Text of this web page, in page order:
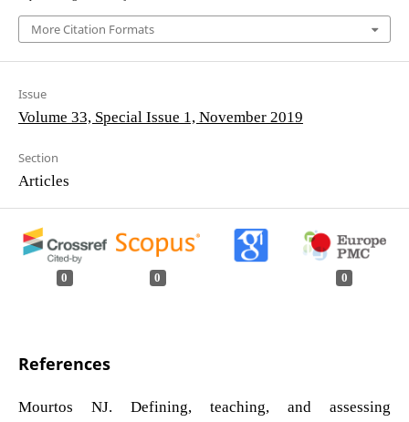
More Citation Formats
Issue
Volume 33, Special Issue 1, November 2019
Section
Articles
0 0 0
References
Mourtos NJ. Defining, teaching, and assessing